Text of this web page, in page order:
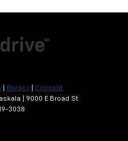
Privacy
Consent
9000 E Broad St
3038